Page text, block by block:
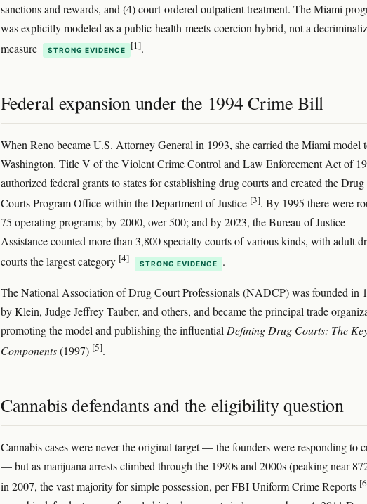
sanctions and rewards, and (4) court-ordered outpatient treatment. The Miami
was explicitly modeled as a public-health-meets-coercion hybrid, not a
measure
STRONG EVIDENCE [1].
Federal expansion under the 1994 Crime Bill
When Reno became U.S. Attorney General in 1993, she carried the Miami model
Washington. Title V of the Violent Crime Control and Law Enforcement Act of
authorized federal grants to states for establishing drug courts and created the Drug
Courts Program Office within the Department of Justice [3]. By 1995 there were
75 operating programs; by 2000, over 500; and by 2023, the Bureau of Justice
Assistance counted more than 3,800 specialty courts of various kinds, with adult
courts the largest category [4] STRONG EVIDENCE .
The National Association of Drug Court Professionals (NADCP) was founded in
by Klein, Judge Jeffrey Tauber, and others, and became the principal trade
promoting the model and publishing the influential Defining Drug Courts: The
Components(1997) [5].
Cannabis defendants and the eligibility question
Cannabis cases were never the original target — the founders were responding to
— but as marijuana arrests climbed through the 1990s and 2000s (peaking near
in 2007, the vast majority for simple possession, per FBI Uniform Crime Reports